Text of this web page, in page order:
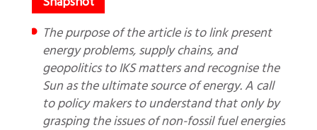
The purpose of the article is to link present
energy problems, supply chains, and
geopolitics to IKS matters and recognise the
Sun as the ultimate source of energy. A call
to policy makers to understand that only by
grasping the issues of non-fossil fuel energies